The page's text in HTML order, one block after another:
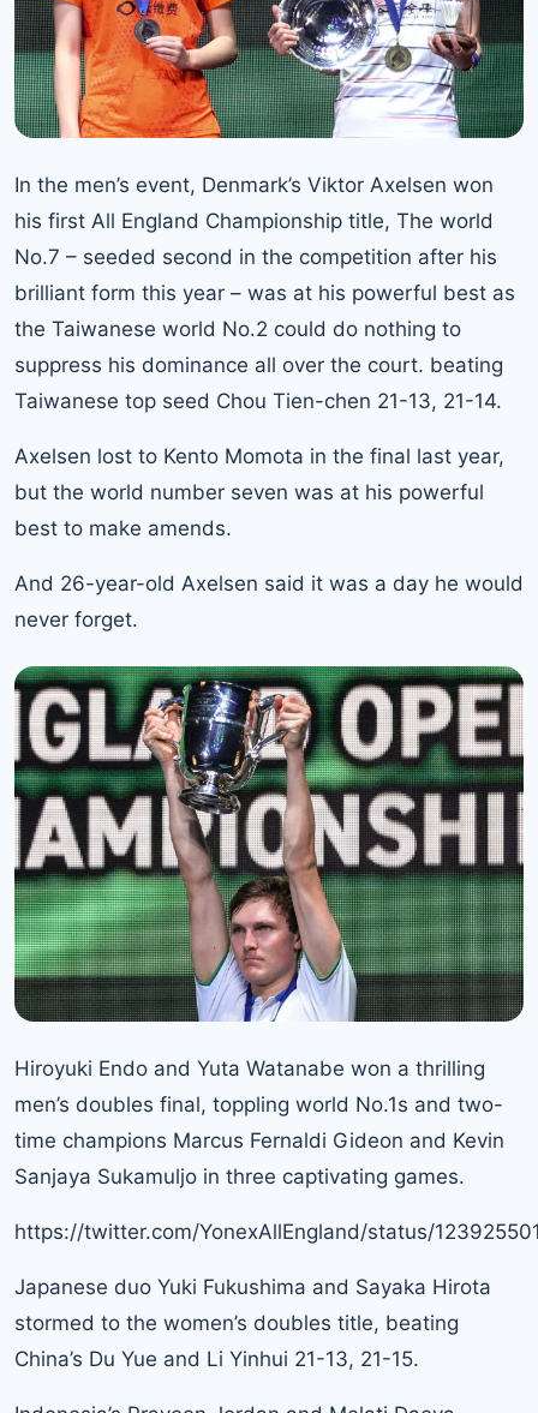
In the men’s event, Denmark’s Viktor Axelsen won
his first All England Championship title, The world
No.7 – seeded second in the competition after his
brilliant form this year – was at his powerful best as
the Taiwanese world No.2 could do nothing to
suppress his dominance all over the court. beating
Taiwanese top seed Chou Tien-chen 21-13, 21-14.
Axelsen lost to Kento Momota in the final last year,
but the world number seven was at his powerful
best to make amends.
And 26-year-old Axelsen said it was a day he would
never forget.
Hiroyuki Endo and Yuta Watanabe won a thrilling
men’s doubles final, toppling world No.1s and two-
time champions Marcus Fernaldi Gideon and Kevin
Sanjaya Sukamuljo in three captivating games.
https://twitter.com/YonexAllEngland/status/
Japanese duo Yuki Fukushima and Sayaka Hirota
stormed to the women’s doubles title, beating
China’s Du Yue and Li Yinhui 21-13, 21-15.